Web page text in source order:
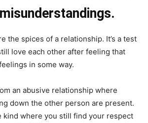
the spices of a relationship. It’s a test
love each other after feeling that
in some way.
an abusive relationship where
down the other person are present.
kind where you still find your respect